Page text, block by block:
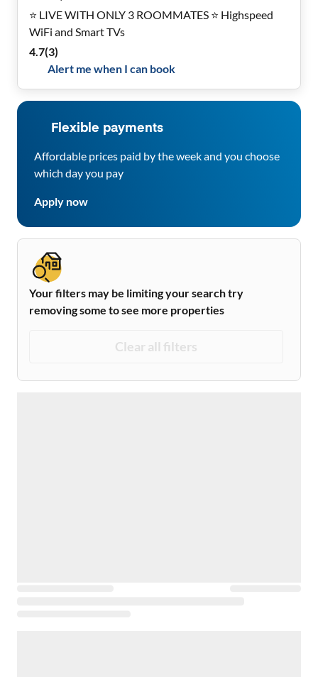
⭐ LIVE WITH ONLY 3 ROOMMATES ⭐ Highspeed
WiFi and Smart TVs
4.7(3)
Alert me when I can book
Flexible payments
Affordable prices paid by the week and you choose
which day you pay
Apply now
Your filters may be limiting your search try
removing some to see more properties
Clear all filters